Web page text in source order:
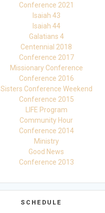
Conference 2021
Isaiah 43
Isaiah 44
Galatians 4
Centennial 2018
Conference 2017
Missionary Conference
Conference 2016
Sisters Conference Weekend
Conference 2015
LIFE Program
Community Hour
Conference 2014
Ministry
Good News
Conference 2013
SCHEDULE